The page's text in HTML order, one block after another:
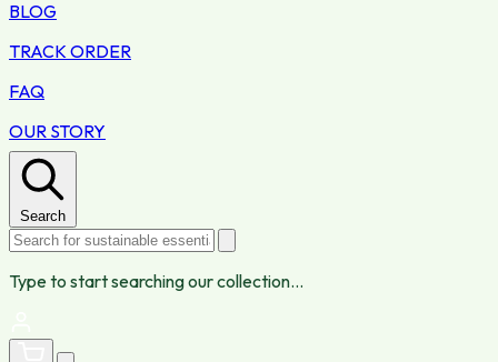
BLOG
TRACK ORDER
FAQ
OUR STORY
Search
Type to start searching our collection...